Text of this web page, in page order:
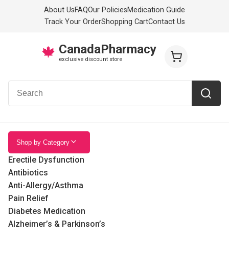
About UsFAQOur PoliciesMedication Guide
Track Your OrderShopping CartContact Us
🍁 CanadaPharmacy
exclusive discount store
Shop by Category
Erectile Dysfunction
Antibiotics
Anti-Allergy/Asthma
Pain Relief
Diabetes Medication
Alzheimer’s & Parkinson’s